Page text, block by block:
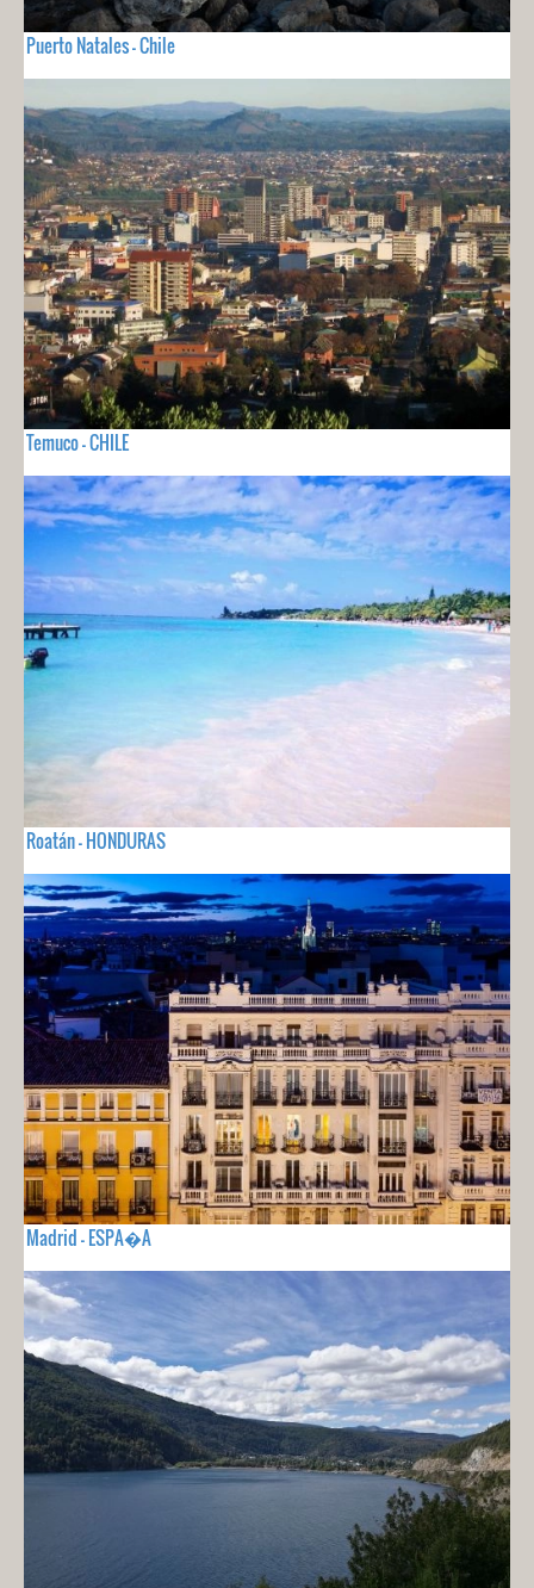
Puerto Natales - Chile
Temuco - CHILE
Roatán - HONDURAS
Madrid - ESPA�A